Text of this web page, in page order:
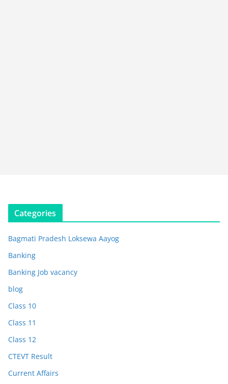
Categories
Bagmati Pradesh Loksewa Aayog
Banking
Banking Job vacancy
blog
Class 10
Class 11
Class 12
CTEVT Result
Current Affairs